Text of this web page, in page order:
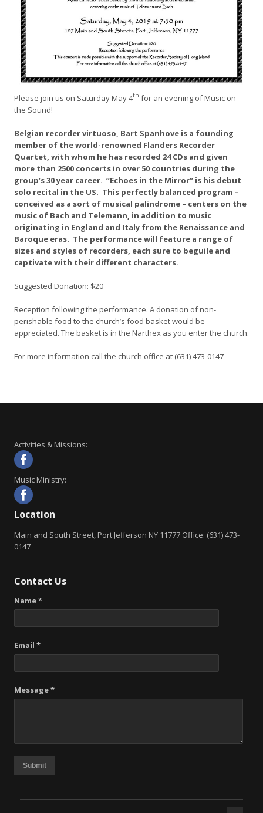
Please join us on Saturday May 4th for an evening of Music on
the Sound!
Belgian recorder virtuoso, Bart Spanhove is a founding
member of the world-renowned Flanders Recorder
Quartet, with whom he has recorded 24 CDs and given
more than 2500 concerts in over 50 countries during the
group’s 30 year career. “Echoes in the Mirror” is his debut
solo recital in the US. This perfectly balanced program –
conceived as a sort of musical palindrome – centers on the
music of Bach and Telemann, in addition to music
originating in England and Italy from the Renaissance and
Baroque eras. The performance will feature a range of
sizes and styles of recorders, each sure to beguile and
captivate with their different characters.
Suggested Donation: $20
Reception following the performance. A donation of non-
perishable food to the church’s food basket would be
appreciated. The basket is in the Narthex as you enter the church.
For more information call the church office at (631) 473-0147
Activities & Missions:
Music Ministry:
Location
Main and South Street, Port Jefferson NY 11777 Office: (631) 473-
0147
Contact Us
Name *
Email *
Message *
Submit